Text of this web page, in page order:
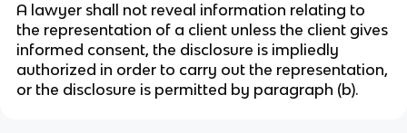
A lawyer shall not reveal information relating to
the representation of a client unless the client gives
informed consent, the disclosure is impliedly
authorized in order to carry out the representation,
or the disclosure is permitted by paragraph (b).